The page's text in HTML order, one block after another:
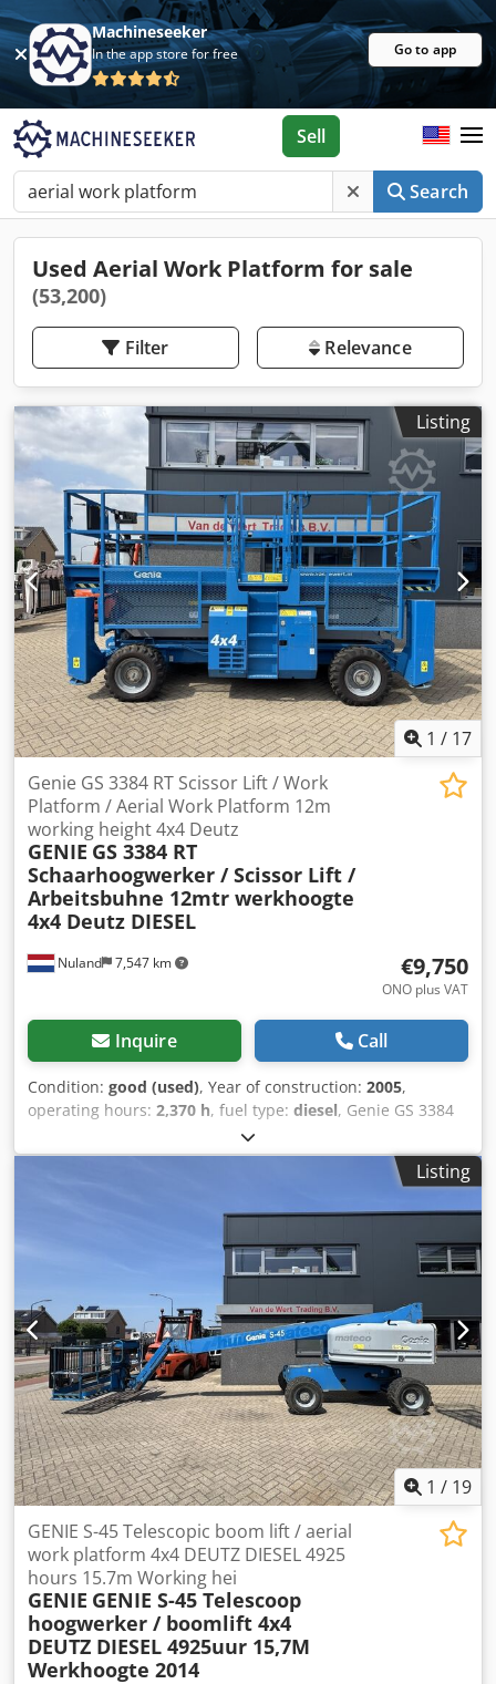
Machineseeker
In the app store for free Go to app
Search
Sell
Used Aerial Work Platform for sale
(53,200)
Filter Relevance
Listing
1 / 17
Nuland 7,547 km
Genie GS 3384 RT Scissor Lift / Work
Platform / Aerial Work Platform 12m
working height 4x4 Deutz
GENIE GS 3384 RT
Schaarhoogwerker / Scissor Lift /
Arbeitsbuhne 12mtr werkhoogte
4x4 Deutz DIESEL
€9,750
ONO plus VAT
Inquire Call
Condition: good (used), Year of construction: 2005,
operating hours: 2,370 h, fuel type: diesel, Genie GS 3384
RT Scissor Lift / Mobile Elevated Work Platform, 12-meter
working height, 4x4, Deutz DIESEL. Codpozqhn Iofx Af Hsrf
A video can be sent via WhatsApp. We have a continuous
trailers, and attachments. All our deliveries are at trade
prices in AS-IS condition without guarantees (see our
general terms and conditions). You can arrange a non-
binding appointment for a viewing and/or test drive.
Please call beforehand, as we are not always present. Van
de Wert Trading B.V. Bedrijfsstraat 3 5391 LR Nuland
Listing
1 / 19
GENIE S-45 Telescopic boom lift / aerial
work platform 4x4 DEUTZ DIESEL 4925
hours 15.7m Working hei
GENIE GENIE S-45 Telescoop
hoogwerker / boomlift 4x4
DEUTZ DIESEL 4925uur 15,7M
Werkhoogte 2014